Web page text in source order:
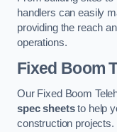
handlers can easily
providing the reach
operations.
Fixed Boom
Our Fixed Boom
spec sheetsto help
construction projects.